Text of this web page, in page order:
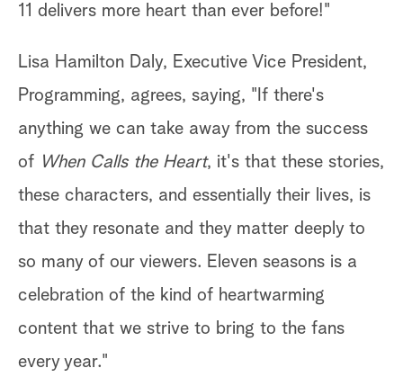
11 delivers more heart than ever before!"
Lisa Hamilton Daly, Executive Vice President,
Programming, agrees, saying, "If there's
anything we can take away from the success
of When Calls the Heart, it's that these stories,
these characters, and essentially their lives, is
that they resonate and they matter deeply to
so many of our viewers. Eleven seasons is a
celebration of the kind of heartwarming
content that we strive to bring to the fans
every year."